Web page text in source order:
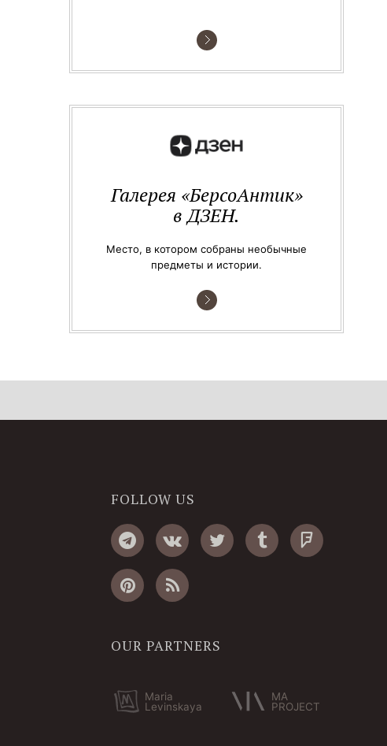
Галерея «БерсоАнтик»
в ДЗЕН.
Место, в котором собраны необычные
предметы и истории.
FOLLOW US
OUR PARTNERS
Maria
Levinskaya
MA
PROJECT